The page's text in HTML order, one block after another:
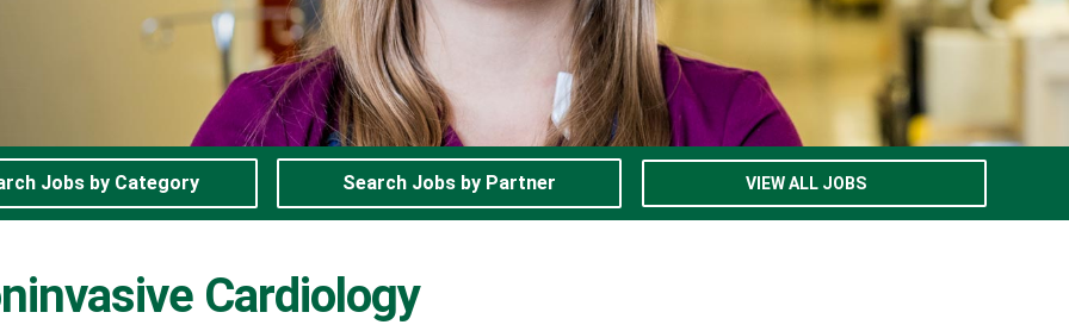
Jobs by Category Search Jobs by Partner VIEW ALL JOBS
Cardiology